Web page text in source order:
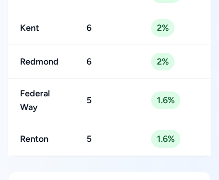
Kent 6 2%
Redmond 6 2%
Federal
Way
5 1.6%
Renton 5 1.6%